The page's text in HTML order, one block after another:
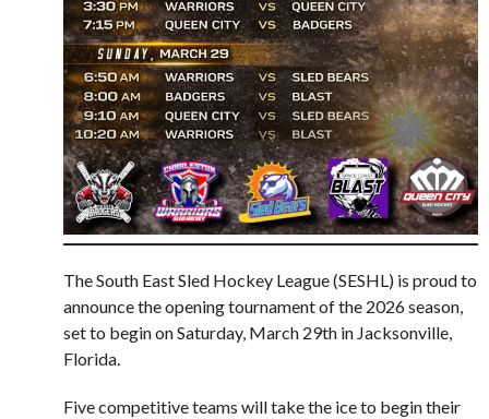
The South East Sled Hockey League (SESHL) is proud to
announce the opening tournament of the 2026 season,
set to begin on Saturday, March 29th in Jacksonville,
Florida.
Five competitive teams will take the ice to begin their